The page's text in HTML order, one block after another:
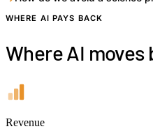
WHERE AI PAYS BACK
Where AI moves
Revenue